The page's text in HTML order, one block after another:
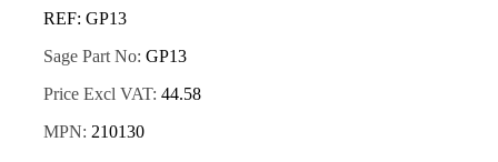
REF: GP13
Sage Part No:GP13
Price Excl VAT:44.58
MPN: 210130